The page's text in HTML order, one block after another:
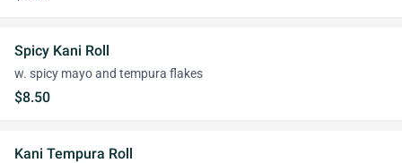
Spicy Kani Roll
w. spicy mayo and tempura flakes
$8.50
Kani Tempura Roll